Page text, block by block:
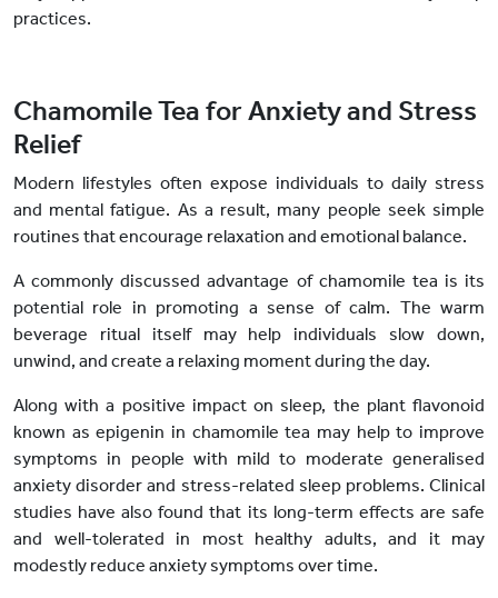
practices.
Chamomile Tea for Anxiety and Stress
Relief
Modern lifestyles often expose individuals to daily stress
and mental fatigue. As a result, many people seek simple
routines that encourage relaxation and emotional balance.
A commonly discussed advantage of chamomile tea is its
potential role in promoting a sense of calm. The warm
beverage ritual itself may help individuals slow down,
unwind, and create a relaxing moment during the day.
Along with a positive impact on sleep, the plant flavonoid
known as epigenin in chamomile tea may help to improve
symptoms in people with mild to moderate generalised
anxiety disorder and stress-related sleep problems. Clinical
studies have also found that its long-term effects are safe
and well-tolerated in most healthy adults, and it may
modestly reduce anxiety symptoms over time.